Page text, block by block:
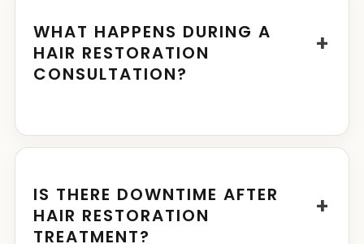
WHAT HAPPENS DURING A
HAIR RESTORATION
CONSULTATION?
+
IS THERE DOWNTIME AFTER
HAIR RESTORATION
TREATMENT?
+